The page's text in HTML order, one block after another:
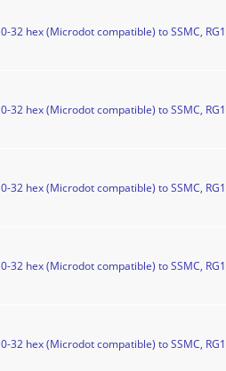
32 hex (Microdot compatible) to SSMC,
32 hex (Microdot compatible) to SSMC,
32 hex (Microdot compatible) to SSMC,
32 hex (Microdot compatible) to SSMC,
32 hex (Microdot compatible) to SSMC,